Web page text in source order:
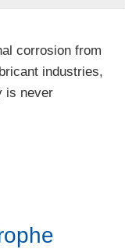
corrosion from
industries,
is never